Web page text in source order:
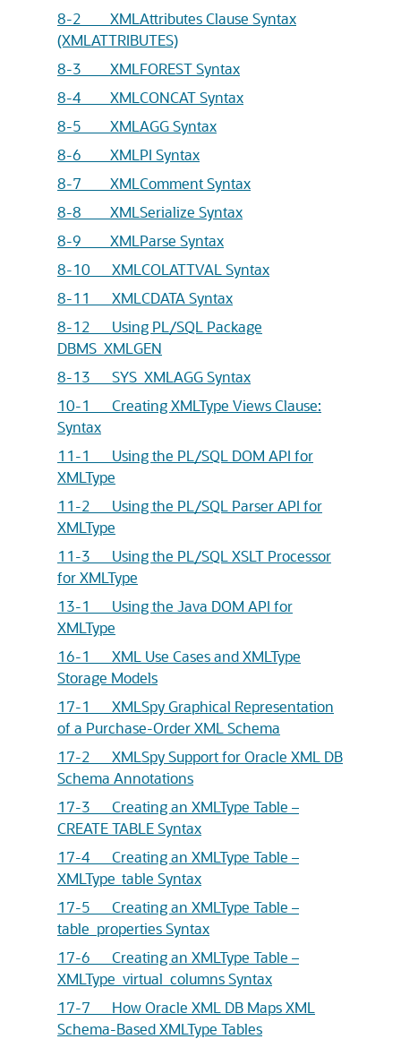
8-2 XMLAttributes Clause Syntax
(XMLATTRIBUTES)
8-3 XMLFOREST Syntax
8-4 XMLCONCAT Syntax
8-5 XMLAGG Syntax
8-6 XMLPI Syntax
8-7 XMLComment Syntax
8-8 XMLSerialize Syntax
8-9 XMLParse Syntax
8-10 XMLCOLATTVAL Syntax
8-11 XMLCDATA Syntax
8-12 Using PL/SQL Package
DBMS_XMLGEN
8-13 SYS_XMLAGG Syntax
10-1 Creating XMLType Views Clause:
Syntax
11-1 Using the PL/SQL DOM API for
XMLType
11-2 Using the PL/SQL Parser API for
XMLType
11-3 Using the PL/SQL XSLT Processor
for XMLType
13-1 Using the Java DOM API for
XMLType
16-1 XML Use Cases and XMLType
Storage Models
17-1 XMLSpy Graphical Representation
of a Purchase-Order XML Schema
17-2 XMLSpy Support for Oracle XML DB
Schema Annotations
17-3 Creating an XMLType Table –
CREATE TABLE Syntax
17-4 Creating an XMLType Table –
XMLType_table Syntax
17-5 Creating an XMLType Table –
table_properties Syntax
17-6 Creating an XMLType Table –
XMLType_virtual_columns Syntax
17-7 How Oracle XML DB Maps XML
Schema-Based XMLType Tables